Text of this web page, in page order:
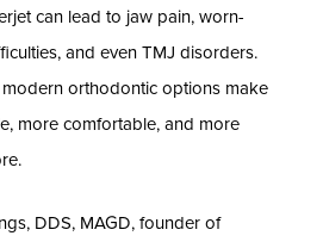
can lead to jaw pain, worn-
and even TMJ disorders.
orthodontic options make
more comfortable, and more
DDS, MAGD, founder of